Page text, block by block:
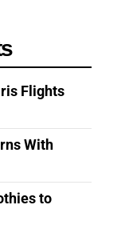
Flights
With
to